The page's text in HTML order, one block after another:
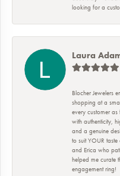
looking for a
Laura
Blocher Jewelers
shopping at a
every customer
with authenticity,
and a genuine
to suit YOUR
and Erica who
helped me curate
engagement ring!